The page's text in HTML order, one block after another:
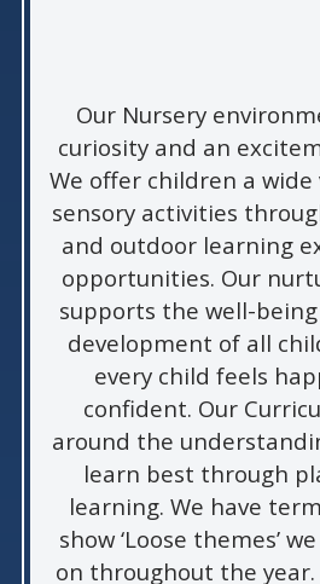
Our Nursery
curiosity and an
We offer children a
sensory activities
and outdoor learning
opportunities. Our
supports the well-
development of all
every child feels
confident. Our
around the
learn best through
learning. We have
show ‘Loose themes’
on throughout the